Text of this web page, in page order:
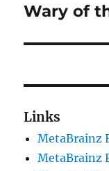
Next
Wary of
Links
MetaBrainz
MetaBrainz